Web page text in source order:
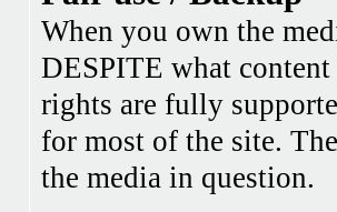
When you own the
DESPITE what
rights are fully
for most of the site.
the media in question.